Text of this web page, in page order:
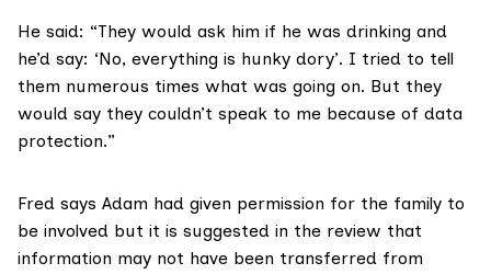
He said: “They would ask him if he was drinking and
he’d say: ‘No, everything is hunky dory’. I tried to tell
them numerous times what was going on. But they
would say they couldn’t speak to me because of data
protection.”
Fred says Adam had given permission for the family to
be involved but it is suggested in the review that
information may not have been transferred from